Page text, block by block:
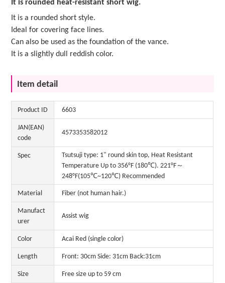
It is rounded heat-resistant short wig.
It is a rounded short style.
Ideal for covering face lines.
Can also be used as the foundation of the vance.
It is a slightly dull reddish color.
Item detail
Product ID 6603
JAN(EAN)
code
4573353582012
Spec
Tsutsuji type: 1" round skin top, Heat Resistant
Temperature Up to 356°F (180℃). 221°F～
248°F(105℃~120℃) Recommended
Material Fiber (not human hair.)
Manufact
urer
Assist wig
Color Acai Red (single color)
Length Front: 30cm Side: 31cm Back:31cm
Size Free size up to 59 cm